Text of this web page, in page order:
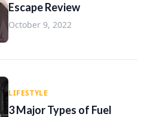
Escape Review
October 9, 2022
LIFESTYLE
3 Major Types of Fuel